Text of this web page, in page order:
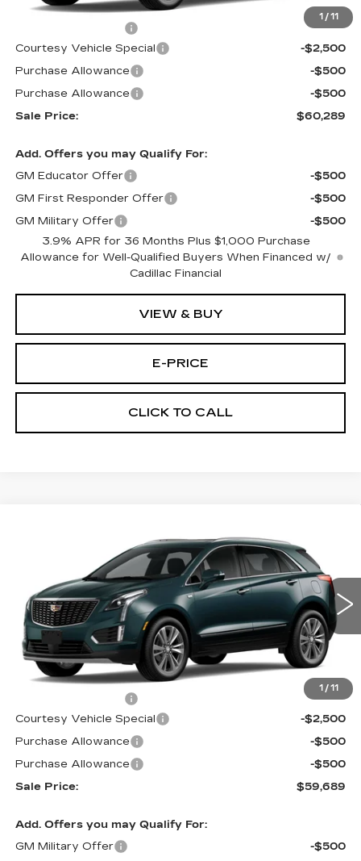
1 / 11
MSRP:
$63,090
$699
Courtesy Vehicle Special
-$2,500
Purchase Allowance
-$500
Purchase Allowance
-$500
Sale Price:
$60,289
Add. Offers you may Qualify For:
GM Educator Offer
-$500
GM First Responder Offer
-$500
GM Military Offer
-$500
3.9% APR for 36 Months Plus $1,000 Purchase
Allowance for Well-Qualified Buyers When Financed w/
Cadillac Financial
VIEW & BUY
E-PRICE
CLICK TO CALL
1 / 11
PREMIUM LUXURY
1GYKNDRS0TZ107596Stock:N6183Model:6NH26
3019 mi Ext.
$59,689
PRICE
Less
MSRP:
$62,490
$699
Courtesy Vehicle Special
-$2,500
Purchase Allowance
-$500
Purchase Allowance
-$500
Sale Price:
$59,689
Add. Offers you may Qualify For:
GM Military Offer
-$500